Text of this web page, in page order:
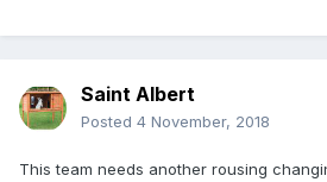
Saint Albert
Posted 4 November, 2018
This team needs another rousing